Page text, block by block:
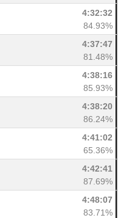
4:32:32
84.93%
4:37:47
81.48%
4:38:16
85.93%
4:38:20
86.24%
4:41:02
65.36%
4:42:41
87.69%
4:48:07
83.71%